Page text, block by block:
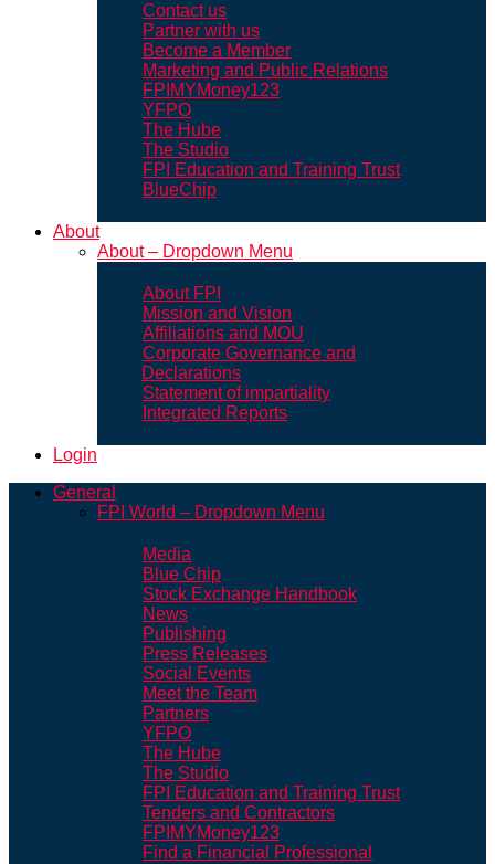
Contact us
Partner with us
Become a Member
Marketing and Public Relations
FPIMYMoney123
YFPO
The Hube
The Studio
FPI Education and Training Trust
BlueChip
About
About – Dropdown Menu
About FPI
Mission and Vision
Affiliations and MOU
Corporate Governance and
Declarations
Statement of impartiality
Integrated Reports
Login
General
FPI World – Dropdown Menu
Media
Blue Chip
Stock Exchange Handbook
News
Publishing
Press Releases
Social Events
Meet the Team
Partners
YFPO
The Hube
The Studio
FPI Education and Training Trust
Tenders and Contractors
FPIMYMoney123
Find a Financial Professional